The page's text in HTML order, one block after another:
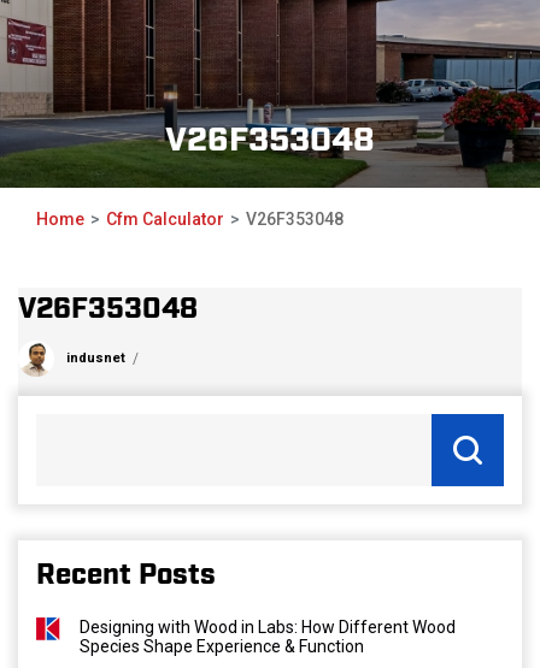
V26F353048
Home Cfm Calculator V26F353048
V26F353048
indusnet
Recent Posts
Designing with Wood in Labs: How Different Wood
Species Shape Experience & Function